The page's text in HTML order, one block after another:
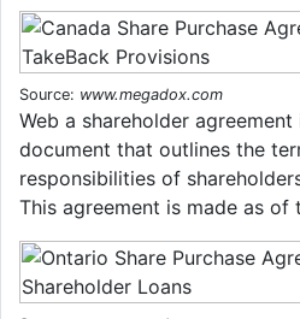
Source: www.megadox.com
Web a shareholder
document that outlines the
responsibilities of
This agreement is made as of